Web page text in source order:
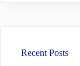
Recent Posts